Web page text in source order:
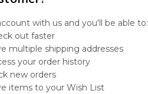
with us and you'll be able to:
out faster
multiple shipping addresses
your order history
new orders
items to your Wish List